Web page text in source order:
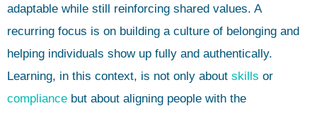
adaptable while still reinforcing shared values. A
recurring focus is on building a culture of belonging and
helping individuals show up fully and authentically.
Learning, in this context, is not only about skills or
compliance but about aligning people with the